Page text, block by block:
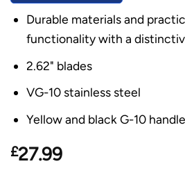
Durable materials and
functionality with a
2.62" blades
VG-10 stainless steel
Yellow and black G-10 handle
£27.99